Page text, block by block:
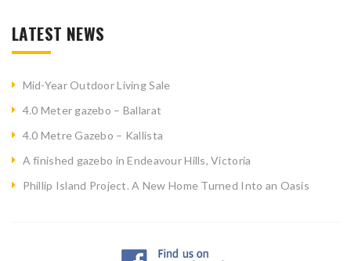
LATEST NEWS
Mid-Year Outdoor Living Sale
4.0 Meter gazebo – Ballarat
4.0 Metre Gazebo – Kallista
A finished gazebo in Endeavour Hills, Victoria
Phillip Island Project. A New Home Turned Into an Oasis